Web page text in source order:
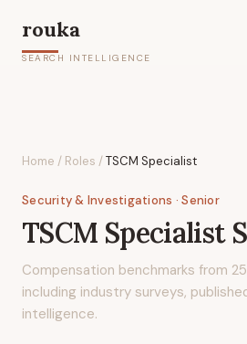
rouka
SEARCH INTELLIGENCE
Home / Roles /TSCM Specialist
Security & Investigations · Senior
TSCM Specialist
Compensation benchmarks from
including industry surveys,
intelligence.